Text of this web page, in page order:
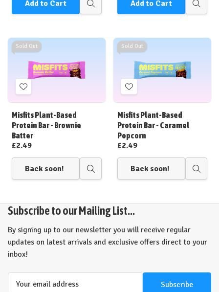
Add to Cart
Quick
Add to Cart
Quick
Sold Out
Add
to
Wish
List
Misfits Plant-Based
Protein Bar - Brownie
Batter
£2.49
Back soon!
Quick
Sold Out
Add
to
Wish
List
Misfits Plant-Based
Protein Bar - Caramel
Popcorn
£2.49
Back soon!
Quick
Subscribe to our Mailing List...
By signing up to our newsletter you will receive regular
updates on latest arrivals and exclusive offers direct to your
inbox!